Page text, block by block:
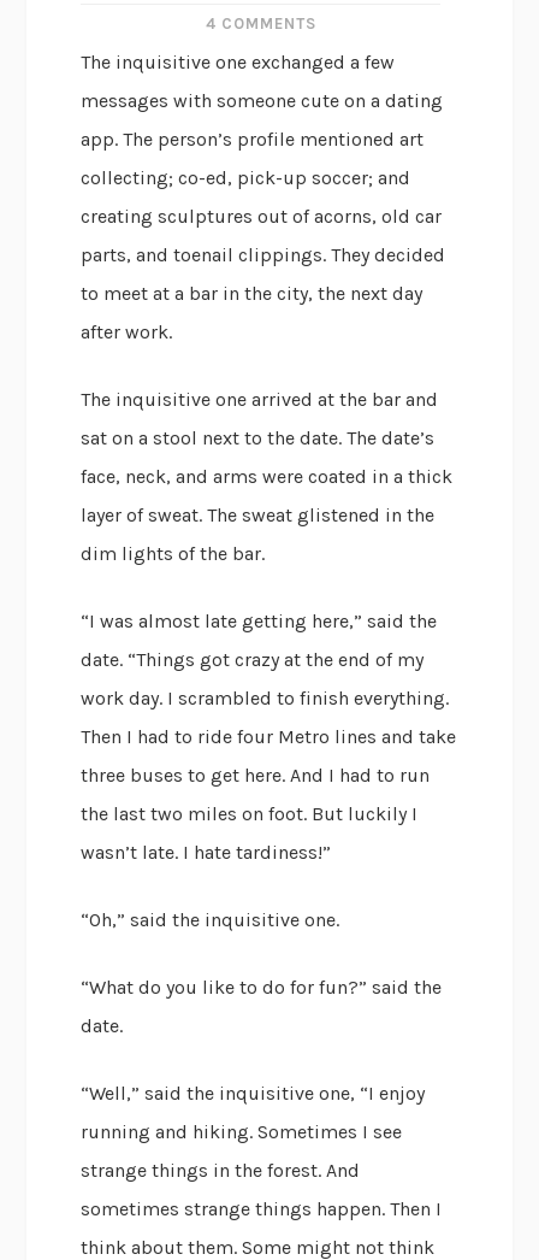
4 COMMENTS
The inquisitive one exchanged a few
messages with someone cute on a dating
app. The person’s profile mentioned art
collecting; co-ed, pick-up soccer; and
creating sculptures out of acorns, old car
parts, and toenail clippings. They decided
to meet at a bar in the city, the next day
after work.
The inquisitive one arrived at the bar and
sat on a stool next to the date. The date’s
face, neck, and arms were coated in a thick
layer of sweat. The sweat glistened in the
dim lights of the bar.
“I was almost late getting here,” said the
date. “Things got crazy at the end of my
work day. I scrambled to finish everything.
Then I had to ride four Metro lines and take
three buses to get here. And I had to run
the last two miles on foot. But luckily I
wasn’t late. I hate tardiness!”
“Oh,” said the inquisitive one.
“What do you like to do for fun?” said the
date.
“Well,” said the inquisitive one, “I enjoy
running and hiking. Sometimes I see
strange things in the forest. And
sometimes strange things happen. Then I
think about them. Some might not think